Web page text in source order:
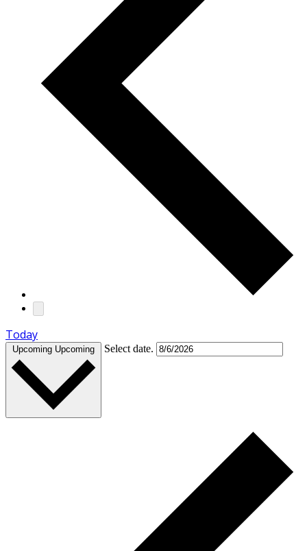
Today
Upcoming Upcoming Select date.